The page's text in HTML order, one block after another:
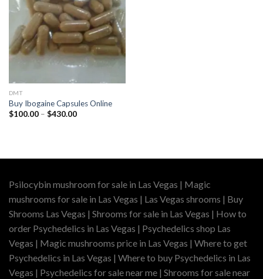
DMT
Buy Ibogaine Capsules Online
$100.00 – $430.00Price
Psilocybin mushroom for sale in Las Vegas | Magic
mushrooms for sale in Las Vegas | Las Vegas shrooms | Buy
Shrooms Las Vegas | Shrooms for sale in Las Vegas | How to
order Psychedelics in Las Vegas | Psychedelics shop Las
Vegas | Magic mushrooms price in Las Vegas | Where to get
Psychedelics in Las Vegas | Where to buy Psychedelics in Las
Vegas | Psychedelics for sale near me | Shrooms for sale near